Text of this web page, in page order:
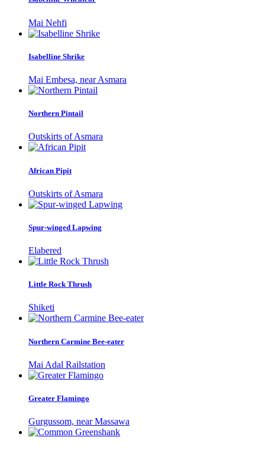
Mai Nehfi
Isabelline Shrike
Mai Embesa, near Asmara
Northern Pintail
Outskirts of Asmara
African Pipit
Outskirts of Asmara
Spur-winged Lapwing
Elabered
Little Rock Thrush
Shiketi
Northern Carmine Bee-eater
Mai Adal Railstation
Greater Flamingo
Gurgussom, near Massawa